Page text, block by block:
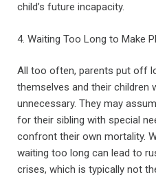
child’s future incapacity.
4. Waiting Too Long to Make
All too often, parents put off
themselves and their children
unnecessary. They may
for their sibling with special
confront their own mortality.
waiting too long can lead to
crises, which is typically not